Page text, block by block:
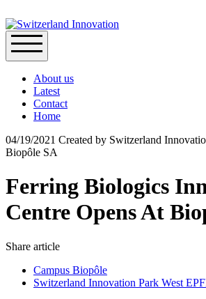
About us
Latest
Contact
Home
04/19/2021 Created by Switzerland
Biopôle SA
Ferring Biologics
Centre Opens At
Share article
Campus Biopôle
Switzerland Innovation Park West